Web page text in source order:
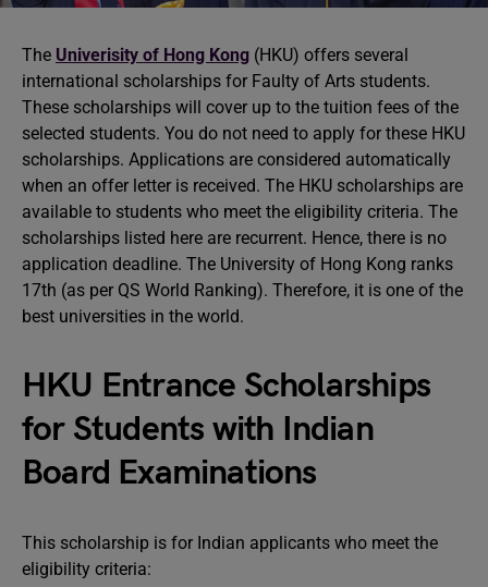
The Univerisity of Hong Kong (HKU) offers several
international scholarships for Faulty of Arts students.
These scholarships will cover up to the tuition fees of the
selected students. You do not need to apply for these HKU
scholarships. Applications are considered automatically
when an offer letter is received. The HKU scholarships are
available to students who meet the eligibility criteria. The
scholarships listed here are recurrent. Hence, there is no
application deadline. The University of Hong Kong ranks
17th (as per QS World Ranking). Therefore, it is one of the
best universities in the world.
HKU Entrance Scholarships
for Students with Indian
Board Examinations
This scholarship is for Indian applicants who meet the
eligibility criteria: